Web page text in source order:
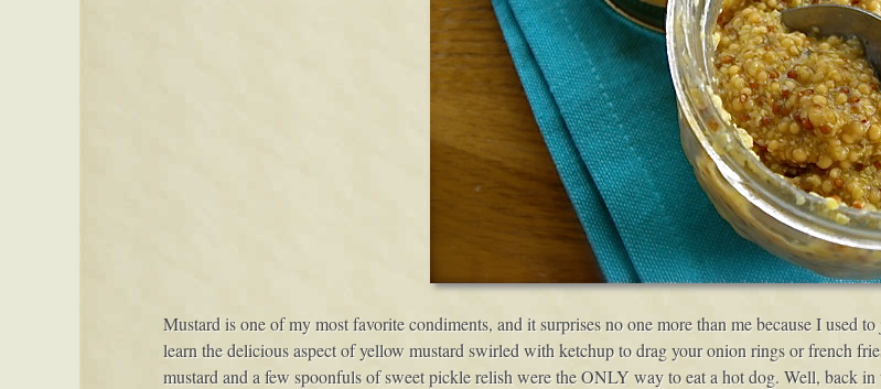
Mustard is one of my most favorite condiments, and it surprises no one more than me because I used
learn the delicious aspect of yellow mustard swirled with ketchup to drag your onion rings or french
mustard and a few spoonfuls of sweet pickle relish were the ONLY way to eat a hot dog. Well, back